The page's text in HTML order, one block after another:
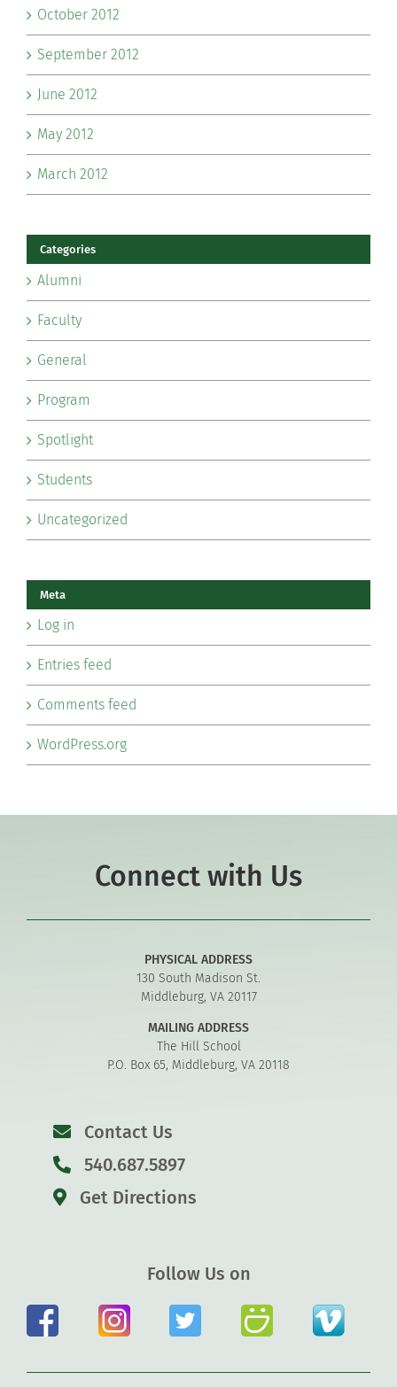
October 2012
September 2012
June 2012
May 2012
March 2012
Categories
Alumni
Faculty
General
Program
Spotlight
Students
Uncategorized
Meta
Log in
Entries feed
Comments feed
WordPress.org
Connect with Us
PHYSICAL ADDRESS
130 South Madison St.
Middleburg, VA 20117
MAILING ADDRESS
The Hill School
P.O. Box 65, Middleburg, VA 20118
Contact Us
540.687.5897
Get Directions
Follow Us on